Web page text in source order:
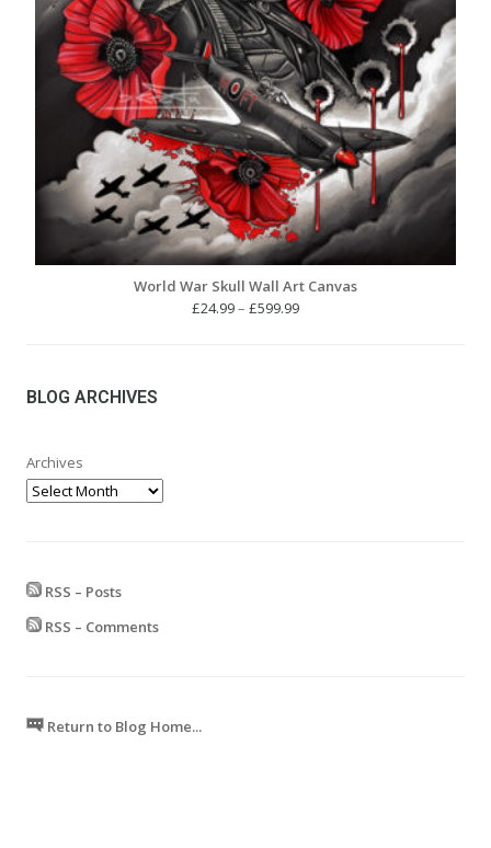
World War Skull Wall Art Canvas
£24.99– £599.99Price
BLOG ARCHIVES
Archives
RSS – Posts
RSS – Comments
Return to Blog Home...